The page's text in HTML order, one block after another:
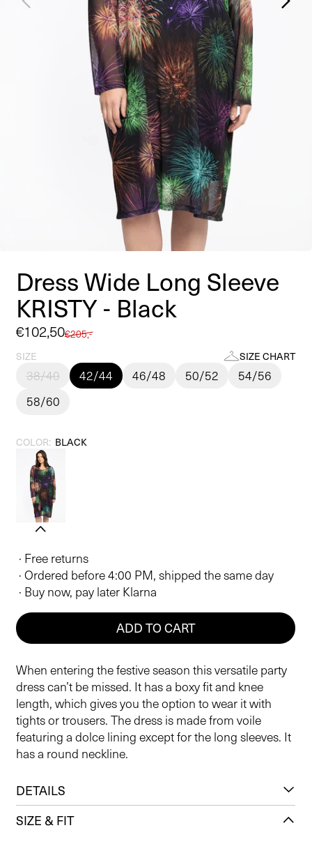
Dress Wide Long Sleeve
KRISTY - Black
Regular
€205,-
Sale
price
€102,50
SIZE SIZE CHART
38/40 42/44 46/48 50/52
54/56
58/60
COLOR: BLACK
· Free returns
· Ordered before 4:00 PM, shipped the same day
· Buy now, pay later Klarna
ADD TO CART
When entering the festive season this versatile party
dress can’t be missed. It has a boxy fit and knee
length, which gives you the option to wear it with
tights or trousers. The dress is made from voile
featuring a dolce lining except for the long sleeves. It
has a round neckline.
DETAILS
SIZE & FIT